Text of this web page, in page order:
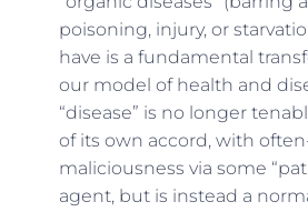
poisoning, injury, or
have is a fundamental
our model of health and
“disease” is no longer
of its own accord, with
maliciousness via some
agent, but is instead a